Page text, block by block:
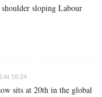
sloping Labour
At 18:24
sits at 20th in the global